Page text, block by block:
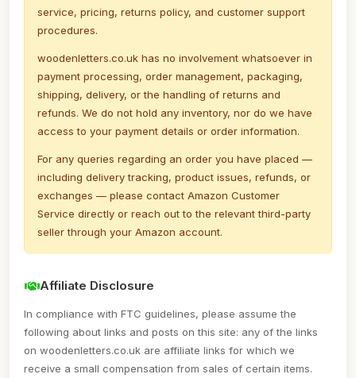
service, pricing, returns policy, and customer support
procedures.
woodenletters.co.uk has no involvement whatsoever in
payment processing, order management, packaging,
shipping, delivery, or the handling of returns and
refunds. We do not hold any inventory, nor do we have
access to your payment details or order information.
For any queries regarding an order you have placed —
including delivery tracking, product issues, refunds, or
exchanges — please contact Amazon Customer
Service directly or reach out to the relevant third-party
seller through your Amazon account.
Affiliate Disclosure
In compliance with FTC guidelines, please assume the
following about links and posts on this site: any of the links
on woodenletters.co.uk are affiliate links for which we
receive a small compensation from sales of certain items.